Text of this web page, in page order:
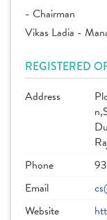
- Chairman
Vikas Ladia -
REGISTERED
Address
Phone
Email
Website